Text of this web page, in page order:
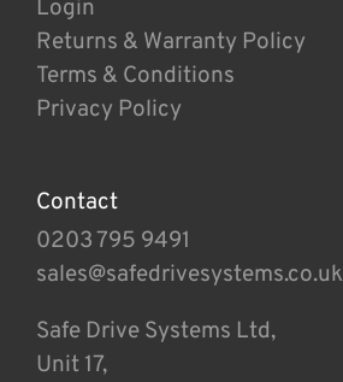
Login
Returns & Warranty Policy
Terms & Conditions
Privacy Policy
Contact
0203 795 9491
sales@safedrivesystems.co.uk
Safe Drive Systems Ltd,
Unit 17,